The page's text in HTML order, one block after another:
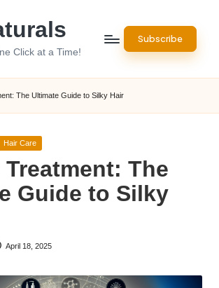
Click at a Time!
Subscribe
The Ultimate Guide to Silky Hair
Hair Care
The
Guide to Silky
April 18, 2025